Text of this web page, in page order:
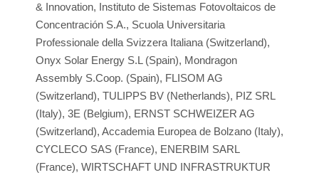
& Innovation, Instituto de Sistemas Fotovoltaicos de
Concentración S.A., Scuola Universitaria
Professionale della Svizzera Italiana (Switzerland),
Onyx Solar Energy S.L (Spain), Mondragon
Assembly S.Coop. (Spain), FLISOM AG
(Switzerland), TULIPPS BV (Netherlands), PIZ SRL
(Italy), 3E (Belgium), ERNST SCHWEIZER AG
(Switzerland), Accademia Europea de Bolzano (Italy),
CYCLECO SAS (France), ENERBIM SARL
(France), WIRTSCHAFT UND INFRASTRUKTUR